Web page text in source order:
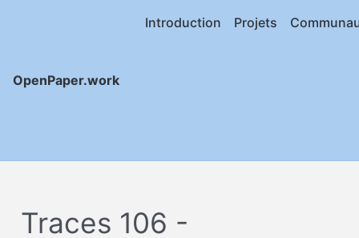
OpenPaper.work
Introduction Projets
Traces 106 -